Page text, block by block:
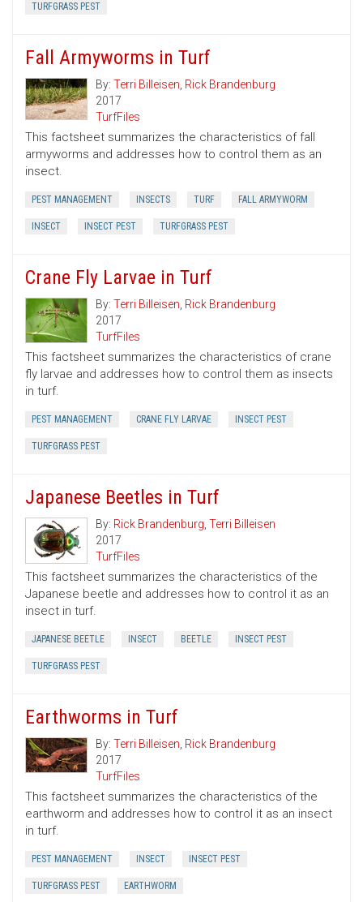
TURFGRASS PEST
Fall Armyworms in Turf
By: Terri Billeisen, Rick Brandenburg
2017
TurfFiles
This factsheet summarizes the characteristics of fall
armyworms and addresses how to control them as an
insect.
PEST MANAGEMENT INSECTS TURF FALL ARMYWORM
INSECT INSECT PEST TURFGRASS PEST
Crane Fly Larvae in Turf
By: Terri Billeisen, Rick Brandenburg
2017
TurfFiles
This factsheet summarizes the characteristics of crane
fly larvae and addresses how to control them as insects
in turf.
PEST MANAGEMENT CRANE FLY LARVAE INSECT PEST
TURFGRASS PEST
Japanese Beetles in Turf
By: Rick Brandenburg, Terri Billeisen
2017
TurfFiles
This factsheet summarizes the characteristics of the
Japanese beetle and addresses how to control it as an
insect in turf.
JAPANESE BEETLE INSECT BEETLE INSECT PEST
TURFGRASS PEST
Earthworms in Turf
By: Terri Billeisen, Rick Brandenburg
2017
TurfFiles
This factsheet summarizes the characteristics of the
earthworm and addresses how to control it as an insect
in turf.
PEST MANAGEMENT INSECT INSECT PEST
TURFGRASS PEST EARTHWORM